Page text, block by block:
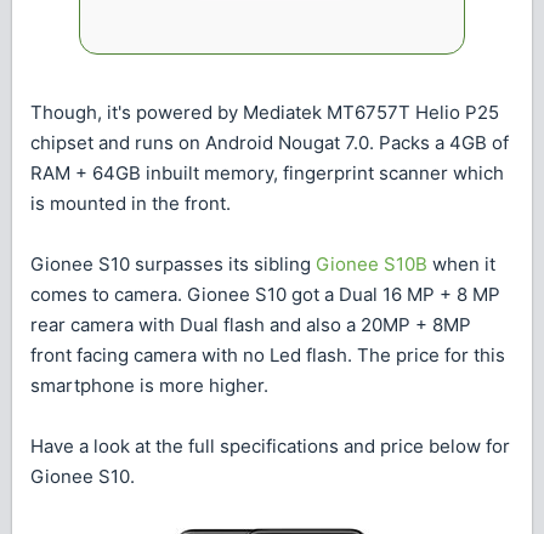
Though, it's powered by Mediatek MT6757T Helio P25
chipset and runs on Android Nougat 7.0. Packs a 4GB of
RAM + 64GB inbuilt memory, fingerprint scanner which
is mounted in the front.
Gionee S10 surpasses its sibling Gionee S10B when it
comes to camera. Gionee S10 got a Dual 16 MP + 8 MP
rear camera with Dual flash and also a 20MP + 8MP
front facing camera with no Led flash. The price for this
smartphone is more higher.
Have a look at the full specifications and price below for
Gionee S10.